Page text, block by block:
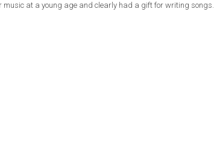
music at a young age and clearly had a gift for writing songs.